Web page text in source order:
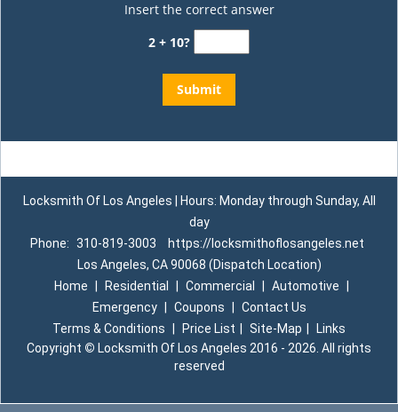
Insert the correct answer
2 + 10?
Locksmith Of Los Angeles | Hours: Monday through Sunday, All
day
Phone: 310-819-3003
https://locksmithoflosangeles.net
Los Angeles, CA 90068 (Dispatch Location)
Home
Residential Commercial Automotive
Emergency
Coupons
Contact Us
Terms & Conditions
Price List Site-Map
Links
Copyright © Locksmith Of Los Angeles 2016 - 2026. All rights
reserved